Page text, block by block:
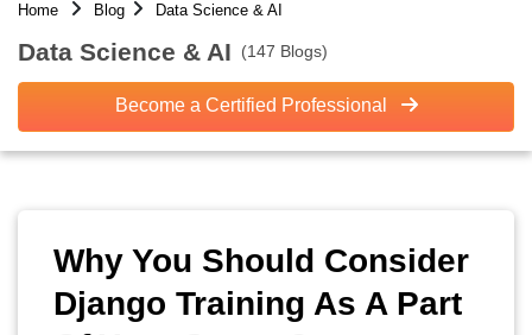
Home Blog Data Science & AI
Data Science & AI (147 Blogs)
Become a Certified Professional
Why You Should Consider
Django Training As A Part